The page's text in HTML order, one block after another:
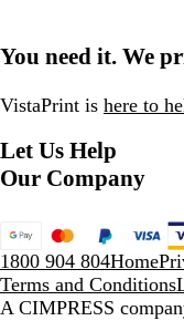
You need it. We
VistaPrint is here to
Let Us Help
Our Company
1800 904 804Home
Terms and Conditions
A CIMPRESS